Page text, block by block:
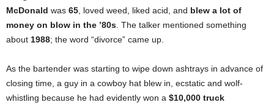
McDonald was 65 loved weed, liked acid, and blew a lot of
money on blow in the ’80s . The talker mentioned something
about 1988; the word “divorce” came up.
As the bartender was starting to wipe down ashtrays in advance of
closing time, a guy in a cowboy hat blew in, ecstatic and wolf-
whistling because he had evidently won a $10,000 truck